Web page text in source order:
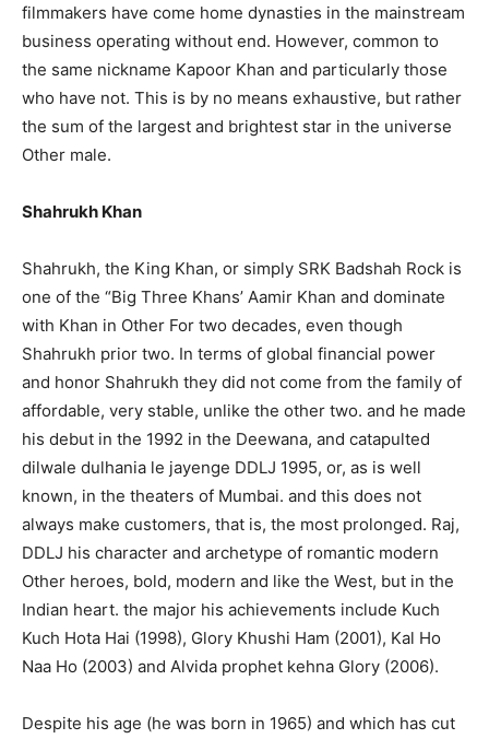
filmmakers have come home dynasties in the mainstream
business operating without end. However, common to
the same nickname Kapoor Khan and particularly those
who have not. This is by no means exhaustive, but rather
the sum of the largest and brightest star in the universe
Other male.
Shahrukh Khan
Shahrukh, the King Khan, or simply SRK Badshah Rock is
one of the “Big Three Khans’ Aamir Khan and dominate
with Khan in Other For two decades, even though
Shahrukh prior two. In terms of global financial power
and honor Shahrukh they did not come from the family of
affordable, very stable, unlike the other two. and he made
his debut in the 1992 in the Deewana, and catapulted
dilwale dulhania le jayenge DDLJ 1995, or, as is well
known, in the theaters of Mumbai. and this does not
always make customers, that is, the most prolonged. Raj,
DDLJ his character and archetype of romantic modern
Other heroes, bold, modern and like the West, but in the
Indian heart. the major his achievements include Kuch
Kuch Hota Hai (1998), Glory Khushi Ham (2001), Kal Ho
Naa Ho (2003) and Alvida prophet kehna Glory (2006).
Despite his age (he was born in 1965) and which has cut